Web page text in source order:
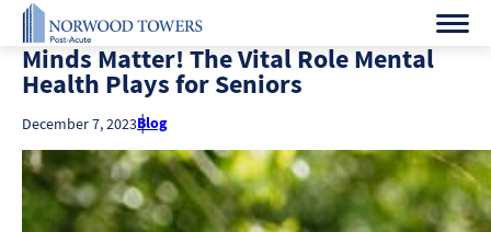
Minds Matter! The Vital Role Mental
Health Plays for Seniors
December 7, 2023Blog